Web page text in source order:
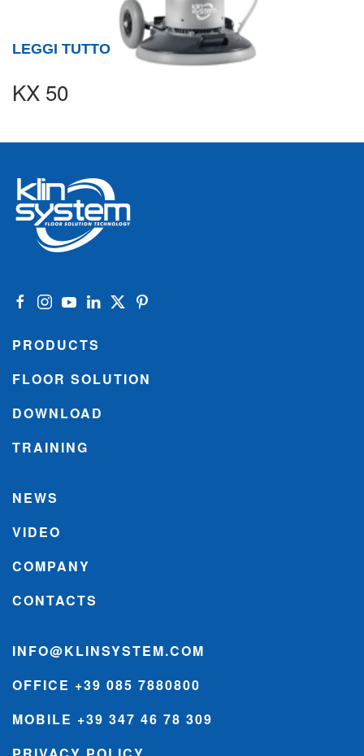
KX 50
LEGGI TUTTO
PRODUCTS
FLOOR SOLUTION
DOWNLOAD
TRAINING
NEWS
VIDEO
COMPANY
CONTACTS
INFO@KLINSYSTEM.COM
OFFICE +39 085 7880800
MOBILE +39 347 46 78 309